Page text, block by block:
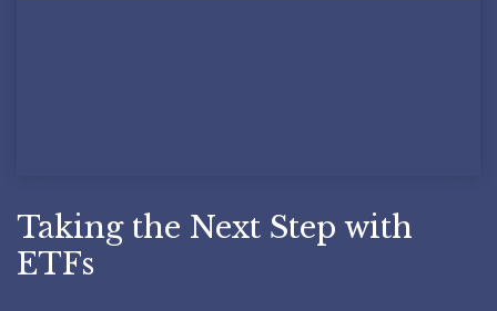
Taking the Next Step with
ETFs